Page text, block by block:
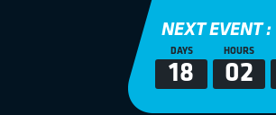
NEXT EVENT :
DAYS
18
HOURS
02